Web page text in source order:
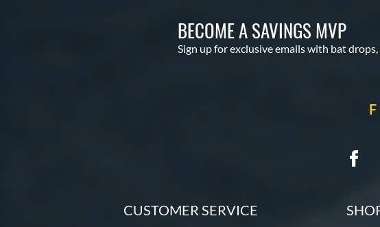
BECOME A SAVINGS MVP
Sign up for exclusive emails with bat
CUSTOMER SERVICE